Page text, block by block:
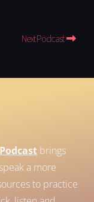
Next Podcast
brings
a more
to practice